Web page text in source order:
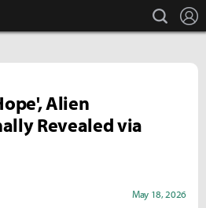
search
Alien
Revealed via
May 18, 2026